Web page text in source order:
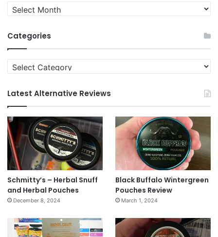
Quit
News
Categories
Categories
Latest Alternative Reviews
Schmitty’s – Herbal Snuff
and Herbal Pouches
December 8, 2024
Black Buffalo Wintergreen
Pouches Review
March 1, 2024